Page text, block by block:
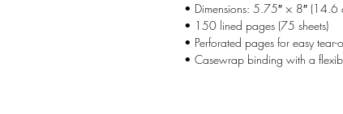
• Dimensions: 5.75″ × 8″
• 150 lined pages (75 sheets)
• Perforated pages for easy tear-
• Casewrap binding with a